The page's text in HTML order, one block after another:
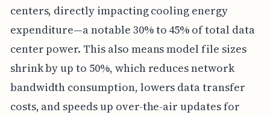
centers, directly impacting cooling energy
expenditure—a notable 30% to 45% of total data
center power. This also means model file sizes
shrink by up to 50%, which reduces network
bandwidth consumption, lowers data transfer
costs, and speeds up over-the-air updates for